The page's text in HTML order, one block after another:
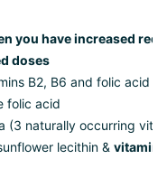
you have increased
doses
B2, B6 and folic acid
folic acid
(3 naturally occurring
lecithin & vitamin